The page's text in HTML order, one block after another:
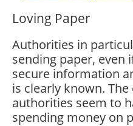
Loving Paper
Authorities in
sending paper, even
secure information
is clearly known.
authorities seem to
spending money on